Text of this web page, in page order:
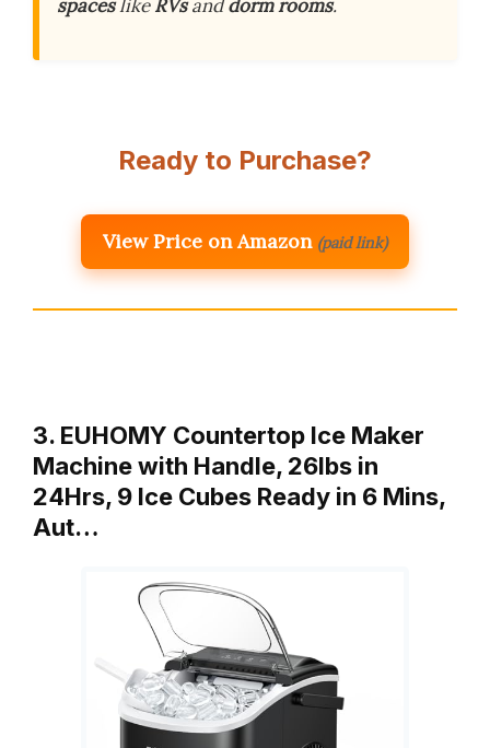
spaceslikeRVsanddorm rooms.
Ready to Purchase?
View Price on Amazon (paid link)
3. EUHOMY Countertop Ice Maker
Machine with Handle, 26lbs in
24Hrs, 9 Ice Cubes Ready in 6 Mins,
Aut…